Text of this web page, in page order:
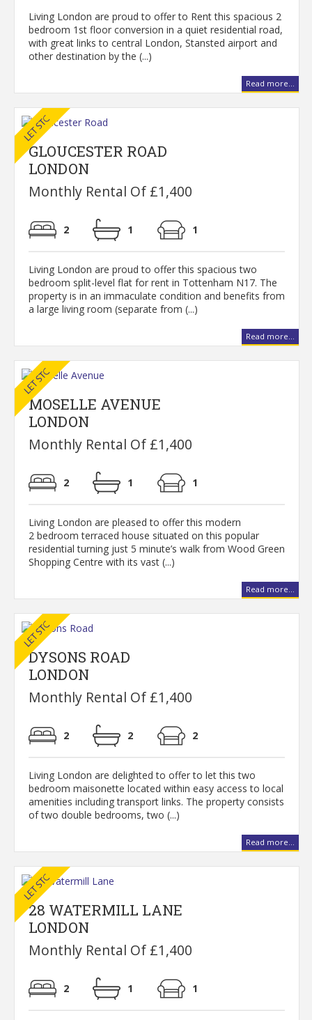
Living London are proud to offer to Rent this spacious 2
bedroom 1st floor conversion in a quiet residential road,
with great links to central London, Stansted airport and
other destination by the (...)
Read more...
GLOUCESTER ROAD
LONDON
Monthly Rental Of £1,400
2 1 1
Living London are proud to offer this spacious two
bedroom split-level flat for rent in Tottenham N17. The
property is in an immaculate condition and benefits from
a large living room (separate from (...)
Read more...
MOSELLE AVENUE
LONDON
Monthly Rental Of £1,400
2 1 1
Living London are pleased to offer this modern
2 bedroom terraced house situated on this popular
residential turning just 5 minute’s walk from Wood Green
Shopping Centre with its vast (...)
Read more...
DYSONS ROAD
LONDON
Monthly Rental Of £1,400
2 2 2
Living London are delighted to offer to let this two
bedroom maisonette located within easy access to local
amenities including transport links. The property consists
of two double bedrooms, two (...)
Read more...
28 WATERMILL LANE
LONDON
Monthly Rental Of £1,400
2 1 1